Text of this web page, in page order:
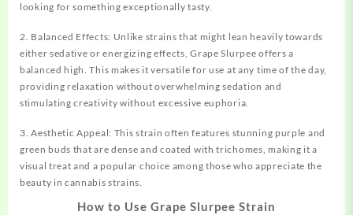
looking for something exceptionally tasty.
2. Balanced Effects: Unlike strains that might lean heavily towards
either sedative or energizing effects, Grape Slurpee offers a
balanced high. This makes it versatile for use at any time of the day,
providing relaxation without overwhelming sedation and
stimulating creativity without excessive euphoria.
3. Aesthetic Appeal: This strain often features stunning purple and
green buds that are dense and coated with trichomes, making it a
visual treat and a popular choice among those who appreciate the
beauty in cannabis strains.
How to Use Grape Slurpee Strain